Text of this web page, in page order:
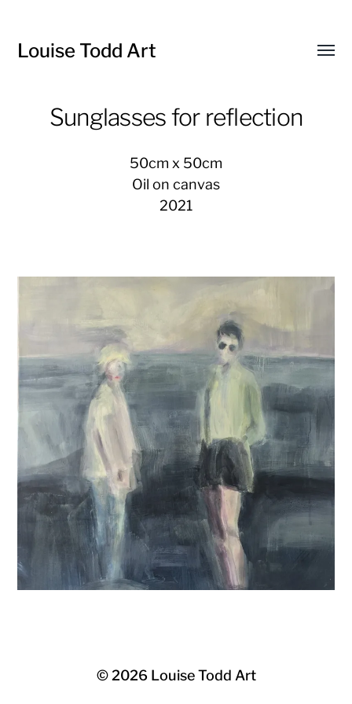
Louise Todd Art
Sunglasses for reflection
50cm x 50cm
Oil on canvas
2021
© 2026 Louise Todd Art